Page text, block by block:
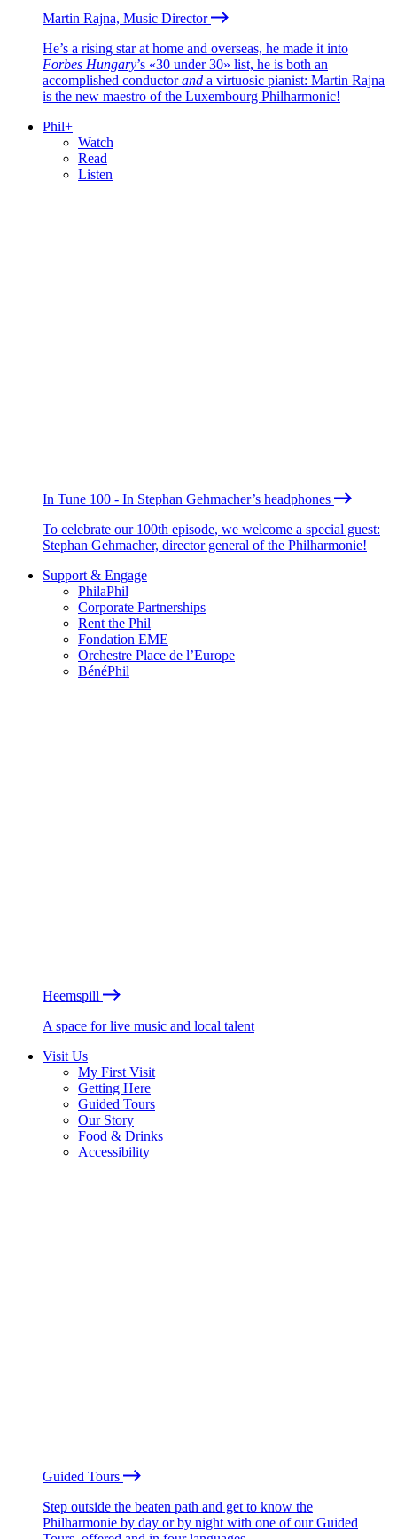
Martin Rajna, Music Director
He’s a rising star at home and overseas, he made it into
Forbes Hungary’s «30 under 30» list, he is both an
accomplished conductorand a virtuosic pianist: Martin Rajna
is the new maestro of the Luxembourg Philharmonic!
Phil+
Watch
Read
Listen
In Tune 100 - In Stephan Gehmacher’s headphones
To celebrate our 100th episode, we welcome a special guest:
Stephan Gehmacher, director general of the Philharmonie!
Support & Engage
PhilaPhil
Corporate Partnerships
Rent the Phil
Fondation EME
Orchestre Place de l’Europe
BénéPhil
Heemspill
A space for live music and local talent
Visit Us
My First Visit
Getting Here
Guided Tours
Our Story
Food & Drinks
Accessibility
Guided Tours
Step outside the beaten path and get to know the
Philharmonie by day or by night with one of our Guided